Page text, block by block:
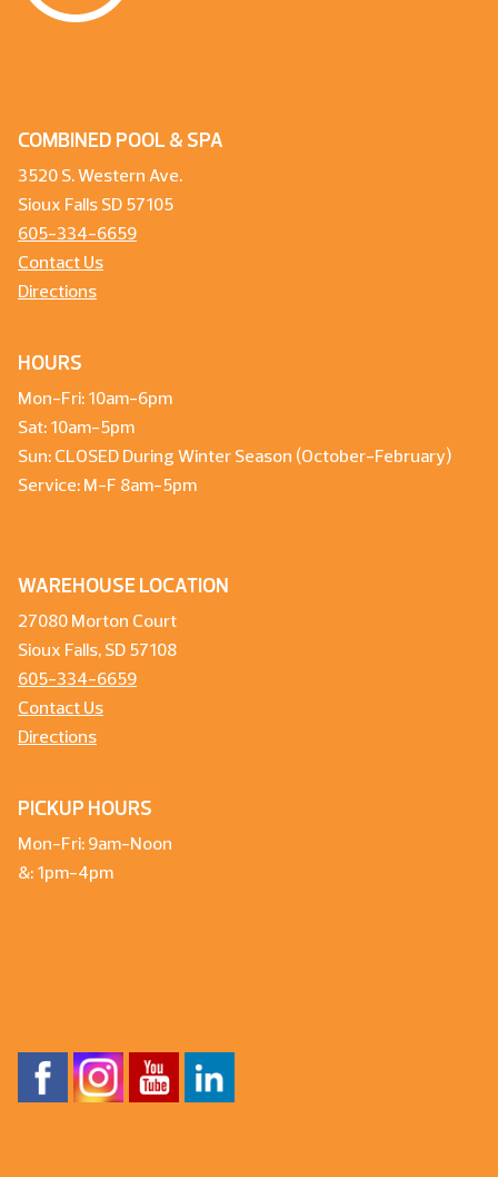
COMBINED POOL & SPA
3520 S. Western Ave.
Sioux Falls SD 57105
605-334-6659
Contact Us
Directions
HOURS
Mon-Fri: 10am-6pm
Sat: 10am-5pm
Sun: CLOSED During Winter Season (October-February)
Service: M-F 8am-5pm
WAREHOUSE LOCATION
27080 Morton Court
Sioux Falls, SD 57108
605-334-6659
Contact Us
Directions
PICKUP HOURS
Mon-Fri: 9am-Noon
&: 1pm-4pm